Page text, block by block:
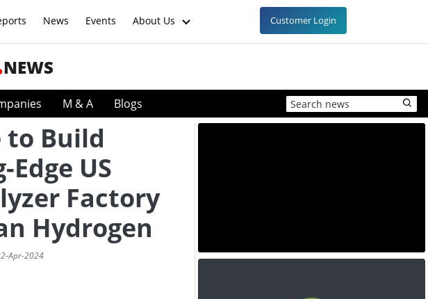
News Events About Us Customer Login
NEWS
M & A Blogs
to Build
US
Factory
Hydrogen
Apr-2024